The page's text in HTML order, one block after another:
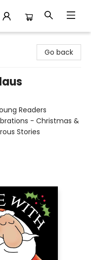
Go back
Readers
- Christmas &
Stories